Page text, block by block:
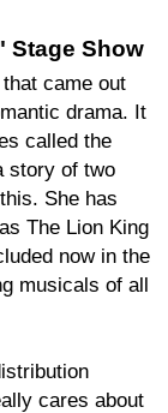
Stage Show
came out
drama. It
called the
story of two
She has
The Lion King
now in the
musicals of all
cares about